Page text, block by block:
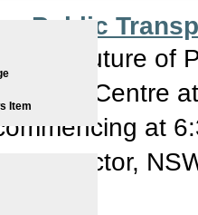
Item
Public
the Future of
Centre
at
sector,